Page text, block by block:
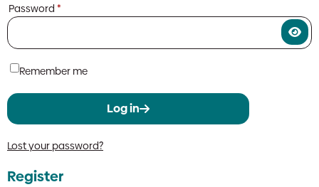
Password *
Remember me
Log in
Lost your password?
Register